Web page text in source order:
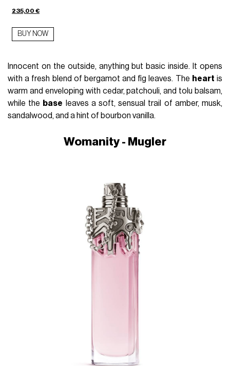
235,00 €
BUY NOW
Innocent on the outside, anything but basic inside. It opens
with a fresh blend of bergamot and fig leaves. The heart is
warm and enveloping with cedar, patchouli, and tolu balsam,
while the base leaves a soft, sensual trail of amber, musk,
sandalwood, and a hint of bourbon vanilla.
Womanity - Mugler